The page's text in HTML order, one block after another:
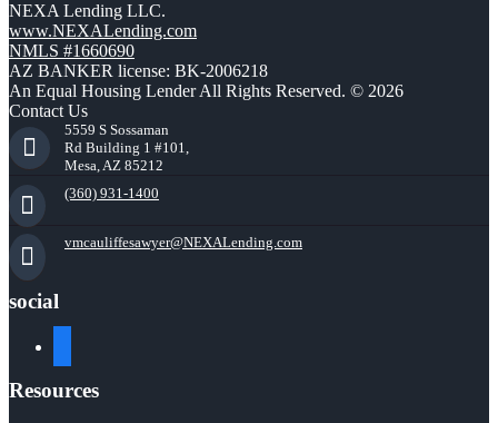
NEXA Lending LLC.
www.NEXALending.com
NMLS #1660690
AZ BANKER license: BK-2006218
An Equal Housing Lender All Rights Reserved. © 2026
Contact Us
5559 S Sossaman
Rd Building 1 #101,
Mesa, AZ 85212
(360) 931-1400
vmcauliffesawyer@NEXALending.com
social
Resources